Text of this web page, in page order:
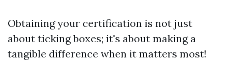
Obtaining your certification is not just
about ticking boxes; it's about making a
tangible difference when it matters most!